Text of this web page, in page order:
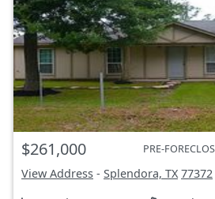
$261,000 PRE-
View Address - Splendora, TX 77372